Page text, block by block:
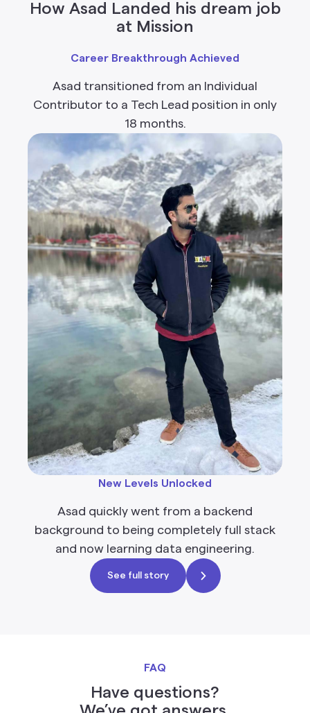
How Asad Landed his dream job
at Mission
Career Breakthrough Achieved
Asad transitioned from an Individual
Contributor to a Tech Lead position in only
18 months.
New Levels Unlocked
Asad quickly went from a backend
background to being completely full stack
and now learning data engineering.
See full story
FAQ
Have questions?